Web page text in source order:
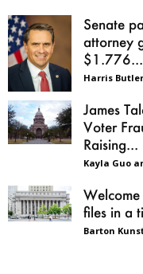
Senate
attorney
$1.776...
Harris Butler
James
Voter
Raising...
Kayla Guo
Welcome
files in a
Barton